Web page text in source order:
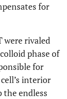
for
were rivaled
phase of
for
interior
endless